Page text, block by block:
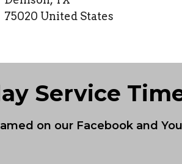
75020 United States
Service
on our Facebook and